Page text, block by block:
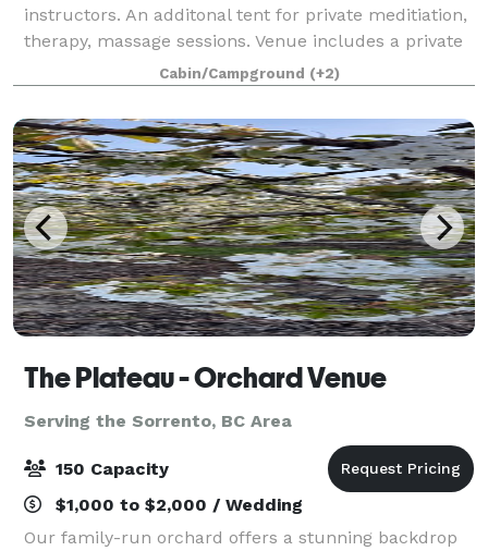
instructors. An additonal tent for private meditiation,
therapy, massage sessions. Venue includes a private
beach with paddleboards, kaya
Cabin/Campground (+2)
The Plateau - Orchard Venue
Serving the Sorrento, BC Area
150 Capacity
$1,000 to $2,000 / Wedding
Our family-run orchard offers a stunning backdrop